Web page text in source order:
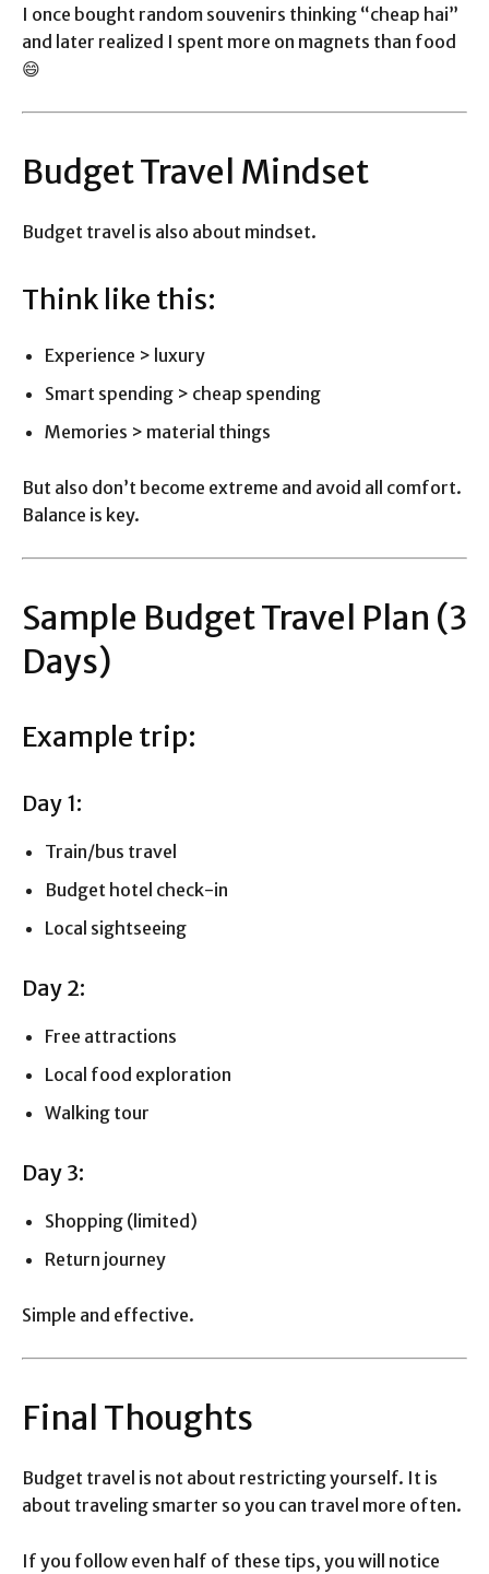
I once bought random souvenirs thinking “cheap hai”
and later realized I spent more on magnets than food
😄
Budget Travel Mindset
Budget travel is also about mindset.
Think like this:
Experience > luxury
Smart spending > cheap spending
Memories > material things
But also don’t become extreme and avoid all comfort.
Balance is key.
Sample Budget Travel Plan (3
Days)
Example trip:
Day 1:
Train/bus travel
Budget hotel check-in
Local sightseeing
Day 2:
Free attractions
Local food exploration
Walking tour
Day 3:
Shopping (limited)
Return journey
Simple and effective.
Final Thoughts
Budget travel is not about restricting yourself. It is
about traveling smarter so you can travel more often.
If you follow even half of these tips, you will notice